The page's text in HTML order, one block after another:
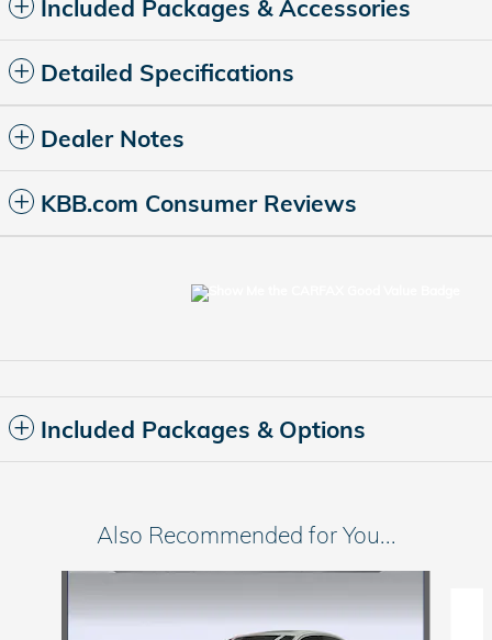
Included Packages & Accessories
Detailed Specifications
Dealer Notes
KBB.com Consumer Reviews
Included Packages & Options
Also Recommended for You...